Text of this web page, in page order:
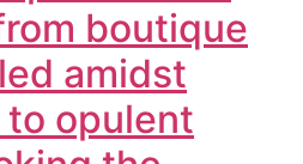
boutique
amidst
opulent